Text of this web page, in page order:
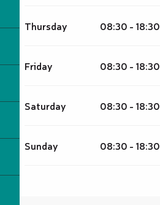
Thursday 08:30 - 18:30
Friday 08:30 - 18:30
Saturday 08:30 - 18:30
Sunday 08:30 - 18:30